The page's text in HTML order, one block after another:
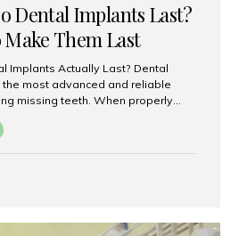
Dental Implants Last?
Them Last
Implants Actually Last? Dental
most advanced and reliable
missing teeth. When properly
— can last a lifetime. The
our patients often ask, “Are
on several important factors.